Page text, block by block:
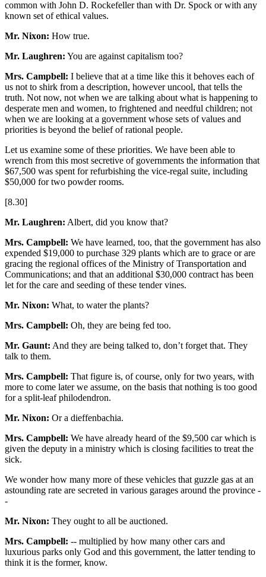
common with John D. Rockefeller than with Dr. Spock or with any
known set of ethical values.
Mr. Nixon: How true.
Mr. Laughren: You are against capitalism too?
Mrs. Campbell: I believe that at a time like this it behoves each of
us not to shirk from a description, however uncool, that tells the
truth. Not now, not when we are talking about what is happening to
desperate men and women, to frightened and needful children; not
when we are looking at a government whose sets of values and
priorities is beyond the belief of rational people.
Let us examine some of these priorities. We have been able to
wrench from this most secretive of governments the information that
$67,500 was spent for refurbishing the vice-regal suite, including
$50,000 for two powder rooms.
[8.30]
Mr. Laughren: Albert, did you know that?
Mrs. Campbell: We have learned, too, that the government has also
expended $19,000 to purchase 329 plants which are to grace or are
gracing the regional offices of the Ministry of Transportation and
Communications; and that an additional $30,000 contract has been
let for the care and seeding of these tender vines.
Mr. Nixon: What, to water the plants?
Mrs. Campbell: Oh, they are being fed too.
Mr. Gaunt: And they are being talked to, don’t forget that. They
talk to them.
Mrs. Campbell: That figure is, of course, only for two years, with
more to come later we assume, on the basis that nothing is too good
for a split-leaf philodendron.
Mr. Nixon: Or a dieffenbachia.
Mrs. Campbell: We have already heard of the $9,500 car which is
given the deputy in a ministry which is closing facilities to treat the
sick.
We wonder how many more of these vehicles that guzzle gas at an
astounding rate are secreted in various garages around the province -
-
Mr. Nixon: They ought to all be auctioned.
Mrs. Campbell: -- multiplied by how many other cars and
luxurious parks only God and this government, the latter tending to
think it is the former, know.